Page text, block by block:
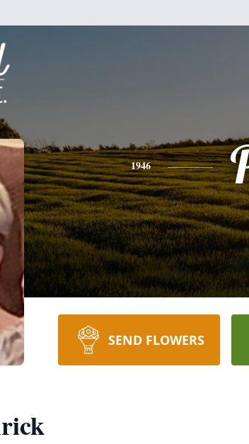
1946
SEND FLOWERS